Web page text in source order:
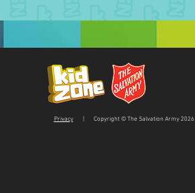
Privacy| Copyright © The Salvation Army 2026